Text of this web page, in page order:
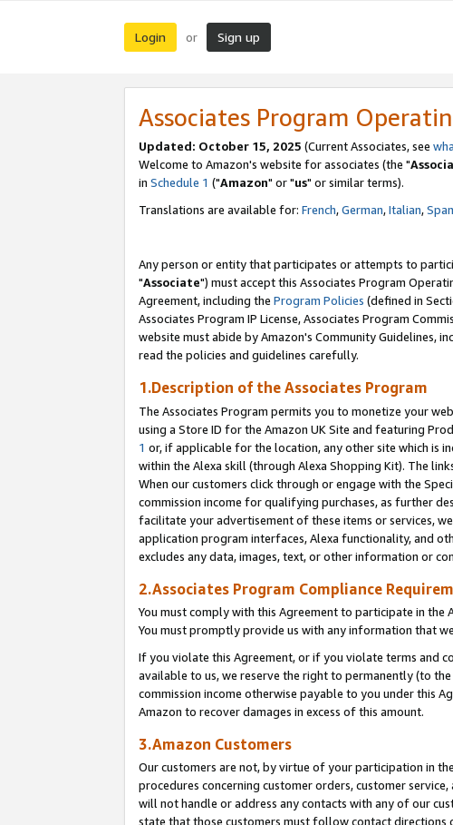
Login or Sign up
Associates Program
Updated: October 15, 2025 (Current Associates, see
Welcome to Amazon's website for associates (the "
in Schedule 1 ("Amazon" or "us" or similar terms).
Translations are available for: French,German,Italian,
Any person or entity that participates or attempts to
"Associate") must accept this Associates Program
Agreement, including the Program Policies (defined in
Associates Program IP License, Associates Program
website must abide by Amazon's Community Guidelines,
read the policies and guidelines carefully.
1.Description of the Associates Program
The Associates Program permits you to monetize your
using a Store ID for the Amazon UK Site and featuring
1 or, if applicable for the location, any other site which is
within the Alexa skill (through Alexa Shopping Kit). The
When our customers click through or engage with the
commission income for qualifying purchases, as further
facilitate your advertisement of these items or services,
application program interfaces, Alexa functionality, and
excludes any data, images, text, or other information or
2.Associates Program Compliance
You must comply with this Agreement to participate in the
You must promptly provide us with any information that
If you violate this Agreement, or if you violate terms and
available to us, we reserve the right to permanently (to
commission income otherwise payable to you under this
Amazon to recover damages in excess of this amount.
3.Amazon Customers
Our customers are not, by virtue of your participation in
procedures concerning customer orders, customer
will not handle or address any contacts with any of our
state that those customers must follow contact directions